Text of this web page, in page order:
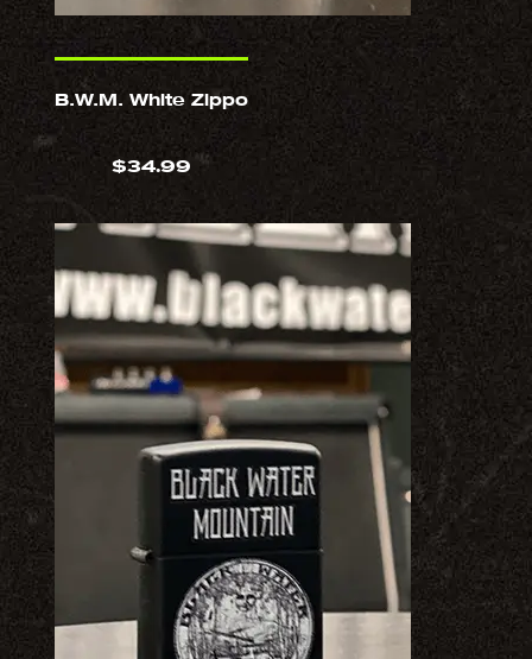
B.W.M. White Zippo
$34.99